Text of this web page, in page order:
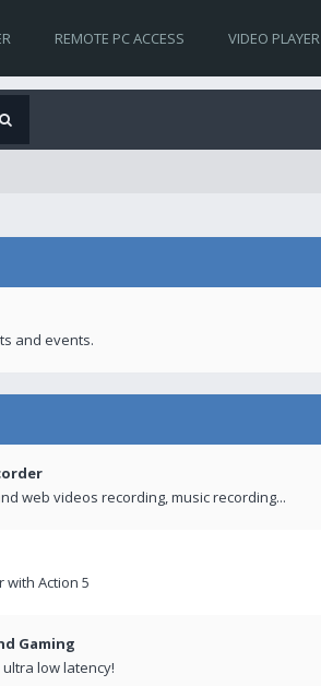
REMOTE PC ACCESS VIDEO PLAYER
and events.
web videos recording, music recording...
with Action 5
Gaming
low latency!